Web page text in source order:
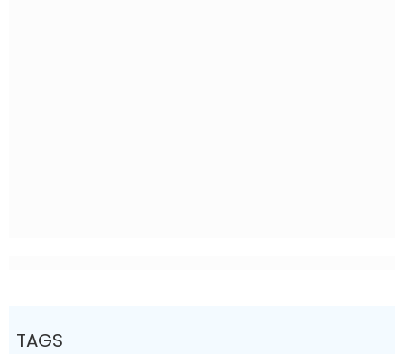
TAGS